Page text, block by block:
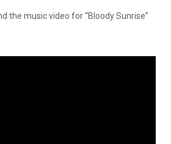
the music video for “Bloody Sunrise”